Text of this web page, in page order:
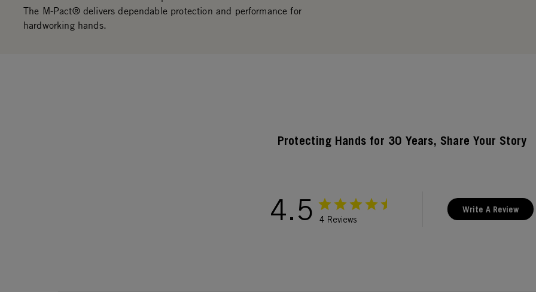
The M-Pact® delivers dependable protection and performance for
hardworking hands.
Protecting Hands for 30 Years, Share Your Story
4.5 4 Reviews
Write A Review